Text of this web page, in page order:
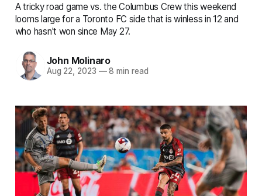
A tricky road game vs. the Columbus Crew this weekend
looms large for a Toronto FC side that is winless in 12 and
who hasn't won since May 27.
John Molinaro
Aug 22, 2023 —8 min read